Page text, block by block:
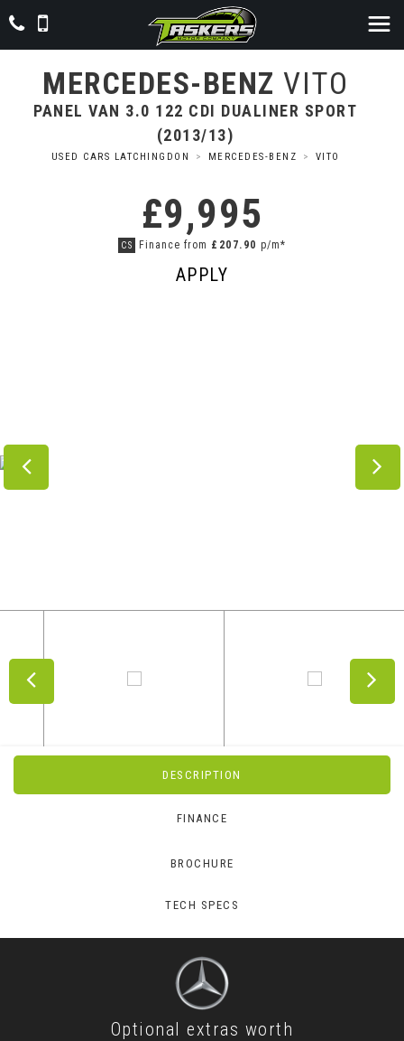
MERCEDES-BENZ VITO
PANEL VAN 3.0 122 CDI DUALINER SPORT
(2013/13)
USED CARS LATCHINGDON > MERCEDES-BENZ > VITO
£9,995
CS Finance from £207.90 p/m*
APPLY
DESCRIPTION
FINANCE
BROCHURE
TECH SPECS
Optional extras worth